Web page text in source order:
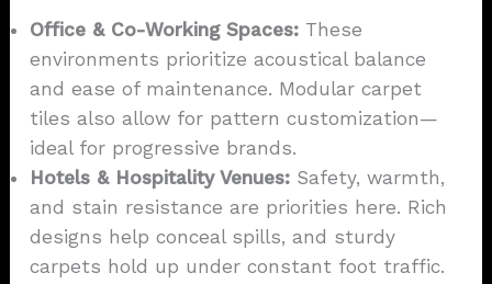
Office & Co-Working Spaces: These
environments prioritize acoustical balance
and ease of maintenance. Modular carpet
tiles also allow for pattern customization—
ideal for progressive brands.
Hotels & Hospitality Venues: Safety, warmth,
and stain resistance are priorities here. Rich
designs help conceal spills, and sturdy
carpets hold up under constant foot traffic.